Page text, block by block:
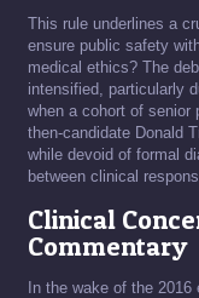
This rule underlines a
ensure public safety
medical ethics? The
intensified, particularly
when a cohort of senior
then-candidate Donald
while devoid of formal
between clinical
Clinical
Commentary
In the wake of the